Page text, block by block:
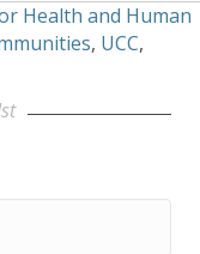
Health and Human
, UCC,